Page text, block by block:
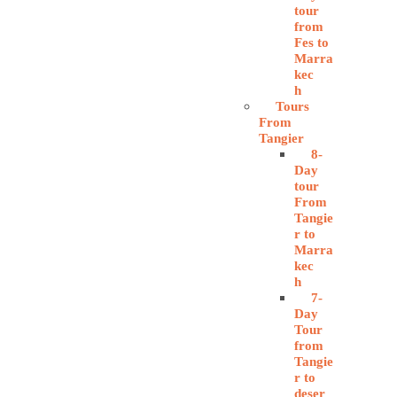
tour
from
Fes to
Marra
kec
h
Tours
From
Tangier
8-
Day
tour
From
Tangie
r to
Marra
kec
h
7-
Day
Tour
from
Tangie
r to
deser